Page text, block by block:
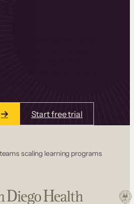
Start free trial
scaling learning programs